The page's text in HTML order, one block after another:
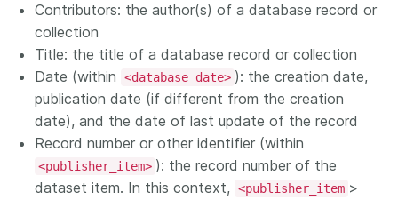
Contributors: the author(s) of a database record or
collection
Title: the title of a database record or collection
Date (within
<database_date> ): the creation date,
publication date (if different from the creation
date), and the date of last update of the record
Record number or other identifier (within
<publisher_item> ): the record number of the
dataset item. In this context, <publisher_item >